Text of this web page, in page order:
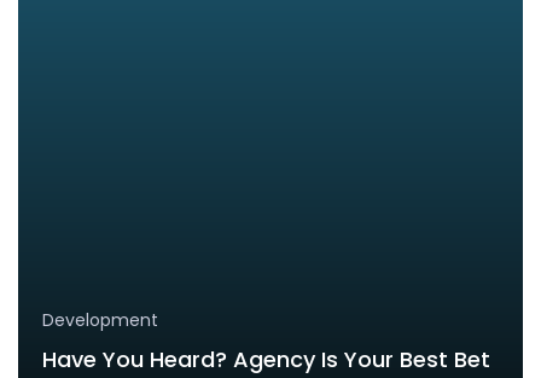
Development
Have You Heard? Agency Is Your Best Bet